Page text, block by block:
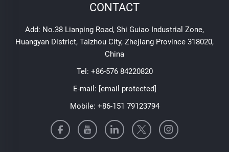
CONTACT
Add: No.38 Lianping Road, Shi Guiao Industrial Zone,
Huangyan District, Taizhou City, Zhejiang Province 318020,
China
Tel: +86-576 84220820
E-mail: [email protected]
Mobile: +86-151 79123794